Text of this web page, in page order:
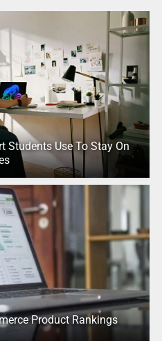
Students Use To Stay On
Product Rankings